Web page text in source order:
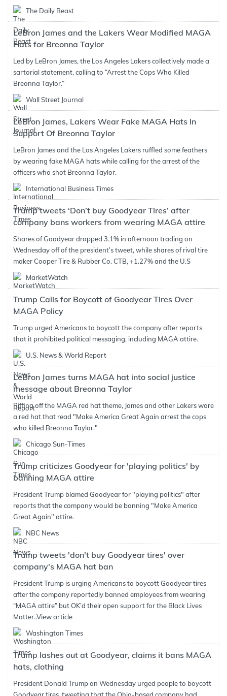
The Daily Beast
LeBron James and the Lakers Wear Modified MAGA
Hats for Breonna Taylor
Led by LeBron James, the Los Angeles Lakers collectively made a
sartorial statement, calling to “Arrest the Cops Who Killed
Breonna Taylor.”
Wall Street Journal
LeBron James, Lakers Wear Fake MAGA Hats In
Support Of Breonna Taylor
LeBron James and the Los Angeles Lakers ruffled some feathers
by wearing fake MAGA hats while calling for the arrest of the
officers who shot Breonna Taylor.
International Business Times
Trump tweets ‘Don’t buy Goodyear Tires’ after
company bans workers from wearing MAGA attire
Shares of Goodyear dropped 3.1% in afternoon trading on
Wednesday off of the president’s tweet, while shares of rival tire
maker Cooper Tire & Rubber Co. CTB, +1.27% and the U.S
MarketWatch
Trump Calls for Boycott of Goodyear Tires Over
MAGA Policy
Trump urged Americans to boycott the company after reports
that it prohibited political messaging, including MAGA attire.
U.S. News & World Report
LeBron James turns MAGA hat into social justice
message about Breonna Taylor
Riffing off the MAGA red hat theme, James and other Lakers wore
a red hat that read "Make America Great Again arrest the cops
who killed Breonna Taylor."
Chicago Sun-Times
Trump criticizes Goodyear for 'playing politics' by
banning MAGA attire
President Trump blamed Goodyear for "playing politics" after
reports that the company would be banning "Make America
Great Again" attire.
NBC News
Trump tweets 'don't buy Goodyear tires' over
company's MAGA hat ban
President Trump is urging Americans to boycott Goodyear tires
after the company reportedly banned employees from wearing
“MAGA attire” but OK’d their open support for the Black Lives
Matter..View article
Washington Times
Trump lashes out at Goodyear, claims it bans MAGA
hats, clothing
President Donald Trump on Wednesday urged people to boycott